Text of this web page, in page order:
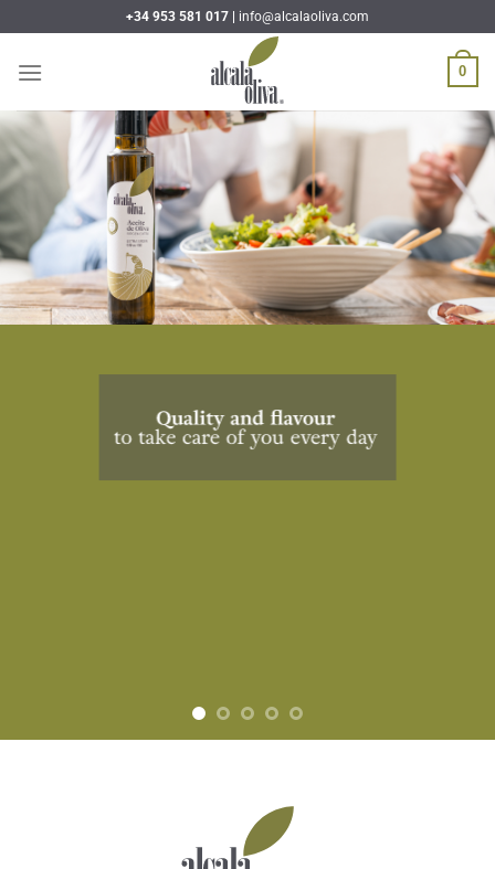
to
content
+34 953 581 017 | info@alcalaoliva.com
0